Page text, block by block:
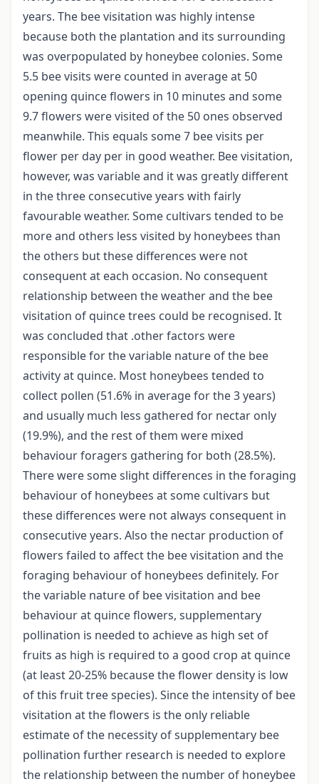
years. The bee visitation was highly intense
because both the plantation and its surrounding
was overpopulated by honeybee colonies. Some
5.5 bee visits were counted in average at 50
opening quince flowers in 10 minutes and some
9.7 flowers were visited of the 50 ones observed
meanwhile. This equals some 7 bee visits per
flower per day per in good weather. Bee visitation,
however, was variable and it was greatly different
in the three consecutive years with fairly
favourable weather. Some cultivars tended to be
more and others less visited by honeybees than
the others but these differences were not
consequent at each occasion. No consequent
relationship between the weather and the bee
visitation of quince trees could be recognised. It
was concluded that .other factors were
responsible for the variable nature of the bee
activity at quince. Most honeybees tended to
collect pollen (51.6% in average for the 3 years)
and usually much less gathered for nectar only
(19.9%), and the rest of them were mixed
behaviour foragers gathering for both (28.5%).
There were some slight differences in the foraging
behaviour of honeybees at some cultivars but
these differences were not always consequent in
consecutive years. Also the nectar production of
flowers failed to affect the bee visitation and the
foraging behaviour of honeybees definitely. For
the variable nature of bee visitation and bee
behaviour at quince flowers, supplementary
pollination is needed to achieve as high set of
fruits as high is required to a good crop at quince
(at least 20-25% because the flower density is low
of this fruit tree species). Since the intensity of bee
visitation at the flowers is the only reliable
estimate of the necessity of supplementary bee
pollination further research is needed to explore
the relationship between the number of honeybee